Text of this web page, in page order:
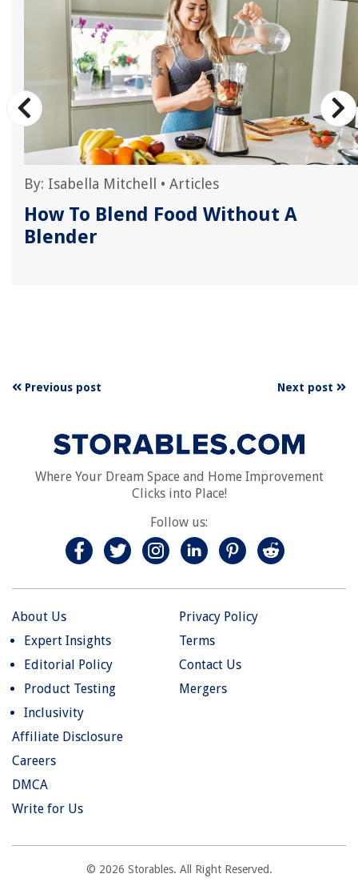
By: Isabella Mitchell • Articles
How To Blend Food Without A
Blender
Previous post Next post
Where Your Dream Space and Home Improvement
Clicks into Place!
Follow us:
About Us
Expert Insights
Editorial Policy
Product Testing
Inclusivity
Privacy Policy
Terms
Contact Us
Mergers
Affiliate Disclosure
Careers
DMCA
Write for Us
© 2026 Storables. All Right Reserved.